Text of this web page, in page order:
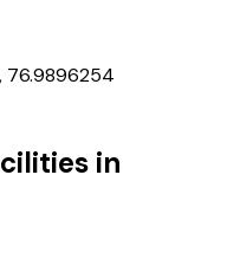
76.9896254
in